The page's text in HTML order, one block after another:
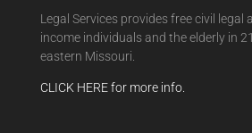
Legal Services provides free civil legal
income individuals and the elderly in
eastern Missouri.
CLICK HERE for more info.